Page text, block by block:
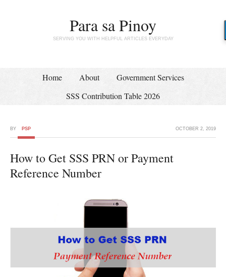
Para sa Pinoy
SERVING YOU WITH HELPFUL ARTICLES EVERYDAY
Home About
Government Services
SSS Contribution Table 2026
OCTOBER 2, 2019
BY PSP
How to Get SSS PRN or Payment
Reference Number